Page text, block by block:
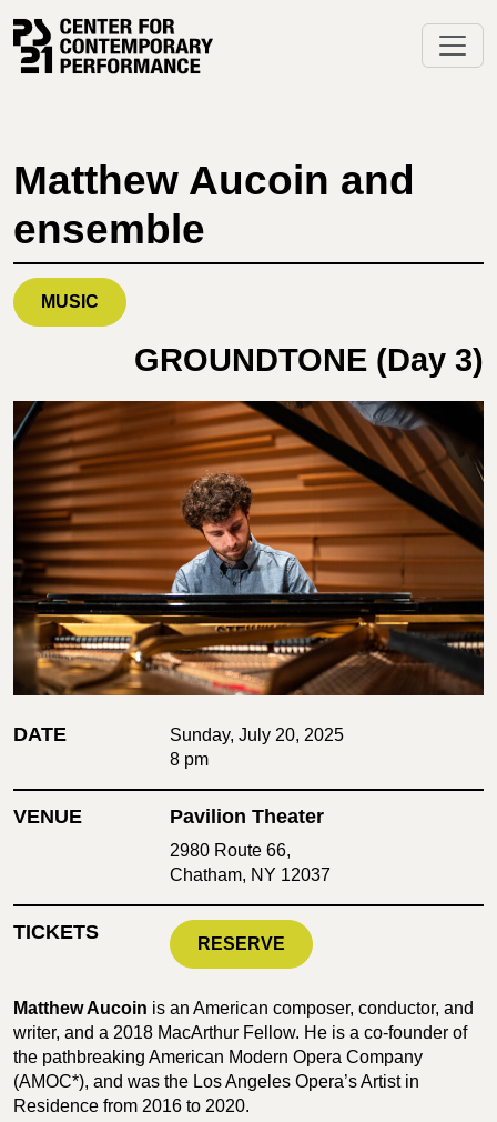
content
Matthew Aucoin and
ensemble
MUSIC
GROUNDTONE (Day 3)
DATE
Sunday, July 20, 2025
8 pm
VENUE Pavilion Theater
2980 Route 66,
Chatham, NY 12037
TICKETS
RESERVE
Matthew Aucoin is an American composer, conductor, and
writer, and a 2018 MacArthur Fellow. He is a co-founder of
the pathbreaking American Modern Opera Company
(AMOC*), and was the Los Angeles Opera’s Artist in
Residence from 2016 to 2020.